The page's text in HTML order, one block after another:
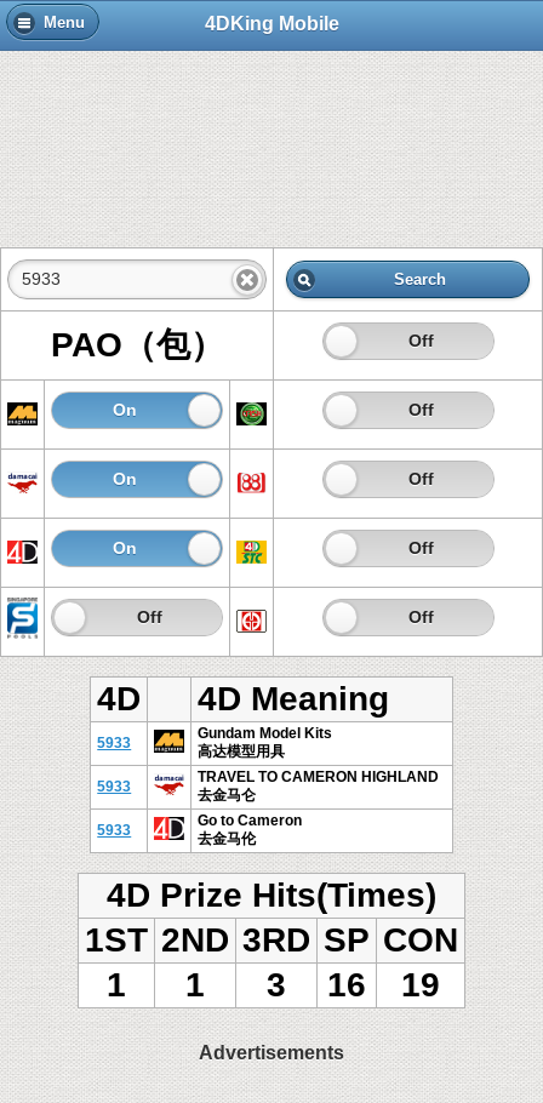
Menu 4DKing Mobile
Search
PAO（包） On Off
On Off On Off
On Off On Off
On Off On Off
On Off On Off
4D 4D Meaning
5933
Gundam Model Kits
高达模型用具
5933
TRAVEL TO CAMERON HIGHLAND
去金马仑
5933
Go to Cameron
去金马伦
4D Prize Hits(Times)
1ST 2ND 3RD SP CON
1
1 3 16 19
Advertisements